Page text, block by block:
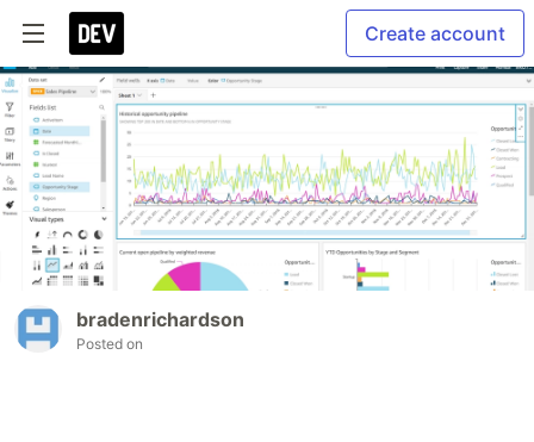
Create account
bradenrichardson
Posted on